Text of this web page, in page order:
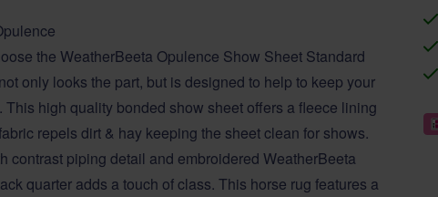
the WeatherBeeta Opulence Show Sheet Standard
only looks the part, but is designed to help to keep your
This high quality bonded show sheet offers a fleece lining
repels dirt & hay keeping the sheet clean for shows.
contrast piping detail and embroidered WeatherBeeta
quarter adds a touch of class. This horse rug features a